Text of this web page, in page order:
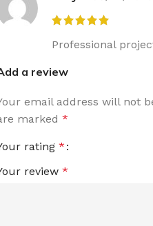
Professional
a review
email address will not
marked *
rating *
review *